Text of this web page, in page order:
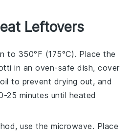
Leftovers
to 350°F (175°C). Place the
in an oven-safe dish, cover
to prevent drying out, and
25 minutes until heated
use the microwave. Place